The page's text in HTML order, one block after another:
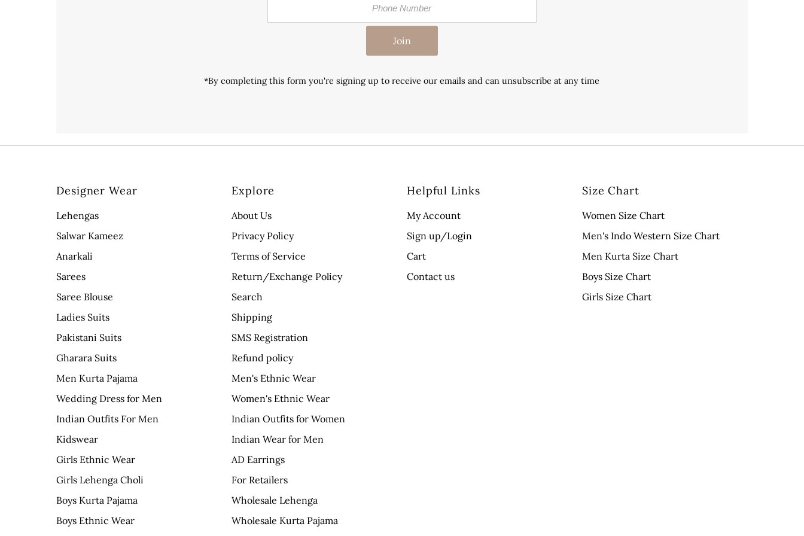
Join
*By completing this form you're signing up to receive our emails and can unsubscribe at any time
Designer Wear
Lehengas
Salwar Kameez
Anarkali
Sarees
Saree Blouse
Ladies Suits
Pakistani Suits
Gharara Suits
Men Kurta Pajama
Wedding Dress for Men
Indian Outfits For Men
Kidswear
Girls Ethnic Wear
Girls Lehenga Choli
Boys Kurta Pajama
Boys Ethnic Wear
Explore
About Us
Privacy Policy
Terms of Service
Return/Exchange Policy
Search
Shipping
SMS Registration
Refund policy
Men's Ethnic Wear
Women's Ethnic Wear
Indian Outfits for Women
Indian Wear for Men
AD Earrings
For Retailers
Wholesale Lehenga
Wholesale Kurta Pajama
Helpful Links
My Account
Sign up/Login
Cart
Contact us
Size Chart
Women Size Chart
Men's Indo Western Size Chart
Men Kurta Size Chart
Boys Size Chart
Girls Size Chart